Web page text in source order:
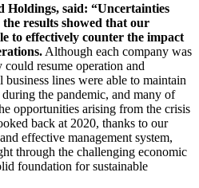
Holdings, said: “Uncertainties
results showed that our
to effectively counter the impact
Although each company was
resume operation and
lines were able to maintain
the pandemic, and many of
opportunities arising from the crisis
back at 2020, thanks to our
effective management system,
through the challenging economic
foundation for sustainable